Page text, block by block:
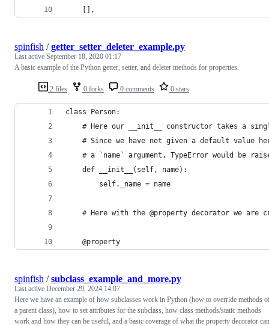
    [],
2 files 0 forks 0 comments 0 stars
spinfish /getter_setter_deleter_example.py
Last active September 18, 2020 01:17
A basic example of the Python getter, setter, and deleter methods for properties.
class Person:
# Here our __init__ constructor takes a
# Since we have not given a default value
# a `name` argument, TypeError would be
    def __init__(self, name):
        self._name = name
# Here with the @property decorator we are
    @property
spinfish /subclass_example_and_more.py
Last active December 29, 2024 14:07
Here we have an example of how subclasses work in Python (how to override methods
a parent class), how to set attributes for the subclass, how class methods/static methods
work and how they can be useful, and a basic coverage of what the property decorator can